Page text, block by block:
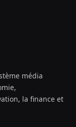
média
la finance et